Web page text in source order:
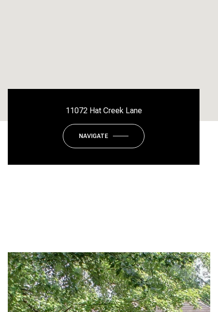
11072 Hat Creek Lane
NAVIGATE